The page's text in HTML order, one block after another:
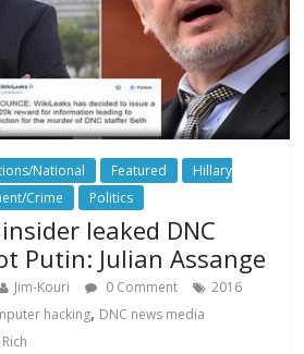
National Featured
Hillary
Crime Politics
leaked DNC
Putin: Julian Assange
Jim-Kouri 0 Comment
2016
hacking, DNC news media